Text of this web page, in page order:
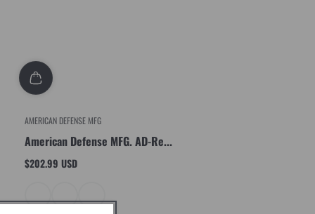
AMERICAN DEFENSE MFG
American Defense MFG. AD-Re...
Regular
$202.99 USD